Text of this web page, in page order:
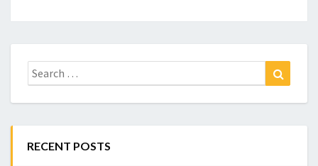
Search
for:
RECENT POSTS